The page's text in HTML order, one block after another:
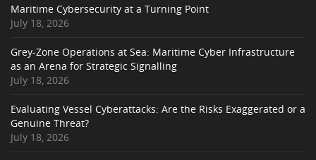
Maritime Cybersecurity at a Turning Point
July 18, 2026
Grey-Zone Operations at Sea: Maritime Cyber Infrastructure
as an Arena for Strategic Signalling
July 18, 2026
Evaluating Vessel Cyberattacks: Are the Risks Exaggerated or a
Genuine Threat?
July 18, 2026